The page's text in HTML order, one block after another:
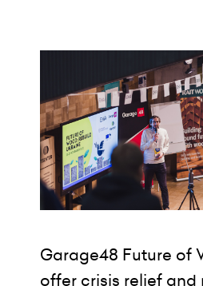
Garage48 Future of
offer crisis relief